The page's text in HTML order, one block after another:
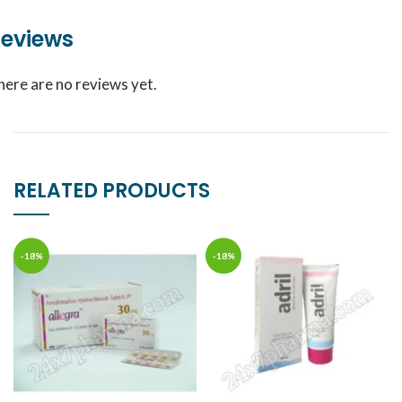
are no reviews yet.
RELATED PRODUCTS
-18% -18%